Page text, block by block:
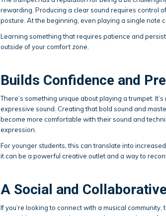
rewarding. Producing a clear sound requires control
posture. At the beginning, even playing a single note
Learning something that requires patience and
outside of your comfort zone.
Builds Confidence and
There’s something unique about playing a trumpet.
expressive sound. Creating that bold sound and
become more comfortable with their sound and
expression.
For younger students, this can translate into
it can be a powerful creative outlet and a way to
A Social and
If you’re looking to connect with a musical